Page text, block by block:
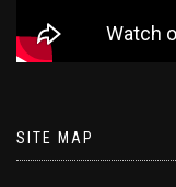
SITE MAP